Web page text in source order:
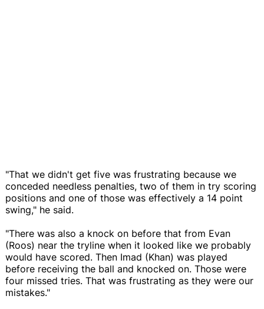
"That we didn't get five was frustrating because we
conceded needless penalties, two of them in try scoring
positions and one of those was effectively a 14 point
swing," he said.
"There was also a knock on before that from Evan
(Roos) near the tryline when it looked like we probably
would have scored. Then Imad (Khan) was played
before receiving the ball and knocked on. Those were
four missed tries. That was frustrating as they were our
mistakes."